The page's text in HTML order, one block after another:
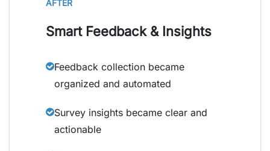
AFTER
Smart Feedback & Insights
Feedback collection became
organized and automated
Survey insights became clear and
actionable